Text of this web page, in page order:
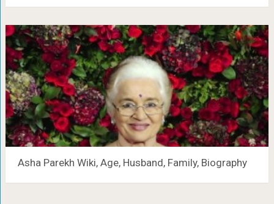
Asha Parekh Wiki, Age, Husband, Family, Biography